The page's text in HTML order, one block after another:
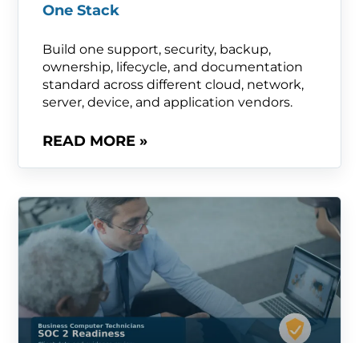
One Stack
Build one support, security, backup,
ownership, lifecycle, and documentation
standard across different cloud, network,
server, device, and application vendors.
READ MORE »